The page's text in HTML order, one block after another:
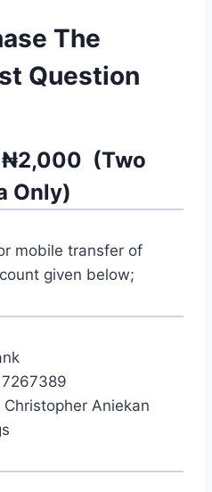
The
Question
₦2,000 (Two
Only)
mobile transfer of
given below;
Christopher Aniekan